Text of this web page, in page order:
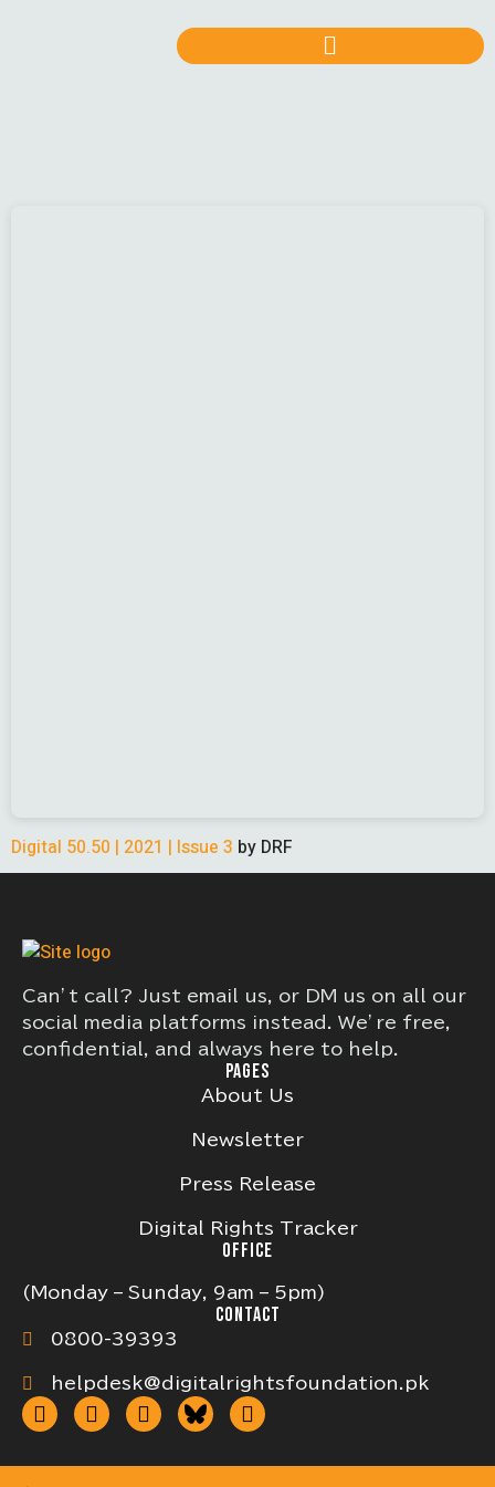
Digital 50.50 | 2021 | Issue 3 by DRF
Can’t call? Just email us, or DM us on all our
social media platforms instead. We’re free,
confidential, and always here to help.
PAGES
About Us
Newsletter
Press Release
Digital Rights Tracker
OFFICE
(Monday – Sunday, 9am – 5pm)
CONTACT
0800-39393
helpdesk@digitalrightsfoundation.pk